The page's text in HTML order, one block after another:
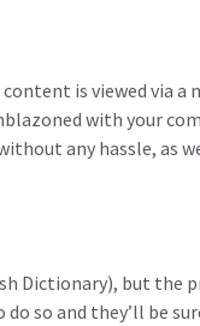
is viewed via a
with your
any hassle, as
Dictionary), but the
so and they’ll be